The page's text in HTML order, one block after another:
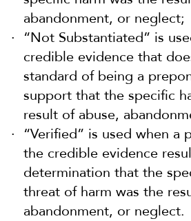
abandonment, or neglect;
“Not Substantiated” is
credible evidence that
standard of being a
support that the specific
result of abuse,
“Verified” is used when a
the credible evidence
determination that the
threat of harm was the
abandonment, or neglect.